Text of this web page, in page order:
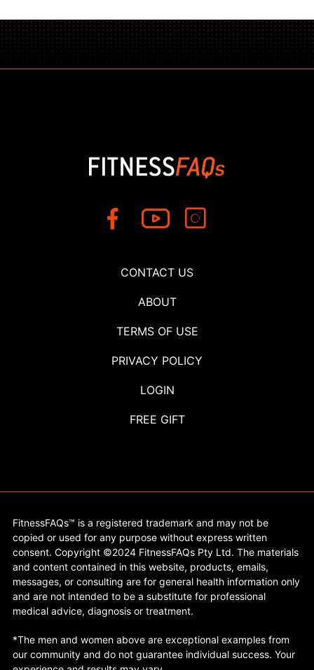
CONTACT US
ABOUT
TERMS OF USE
PRIVACY POLICY
LOGIN
FREE GIFT
FitnessFAQs™ is a registered trademark and may not be
copied or used for any purpose without express written
consent. Copyright ©2024 FitnessFAQs Pty Ltd. The materials
and content contained in this website, products, emails,
messages, or consulting are for general health information only
and are not intended to be a substitute for professional
medical advice, diagnosis or treatment.
*The men and women above are exceptional examples from
our community and do not guarantee individual success. Your